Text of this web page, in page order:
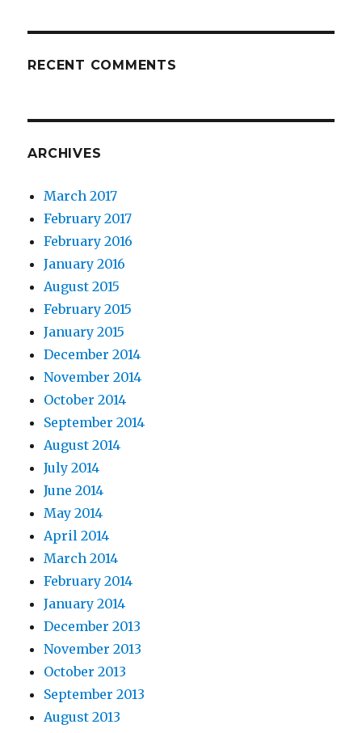
RECENT COMMENTS
ARCHIVES
March 2017
February 2017
February 2016
January 2016
August 2015
February 2015
January 2015
December 2014
November 2014
October 2014
September 2014
August 2014
July 2014
June 2014
May 2014
April 2014
March 2014
February 2014
January 2014
December 2013
November 2013
October 2013
September 2013
August 2013